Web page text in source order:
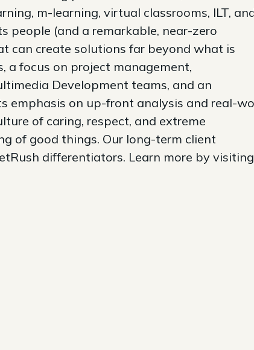
m-learning, virtual classrooms, ILT,
people (and a remarkable, near-zero
can create solutions far beyond what is
focus on project management,
Development teams, and an
emphasis on up-front analysis and real-
of caring, respect, and extreme
of good things. Our long-term client
differentiators. Learn more by visiting